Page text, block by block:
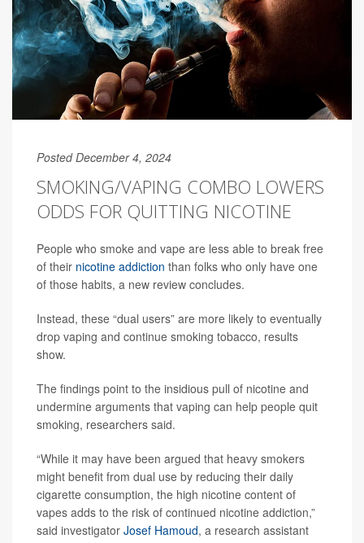
Posted December 4, 2024
SMOKING/VAPING COMBO LOWERS
ODDS FOR QUITTING NICOTINE
People who smoke and vape are less able to break free
of their nicotine addiction than folks who only have one
of those habits, a new review concludes.
Instead, these “dual users” are more likely to eventually
drop vaping and continue smoking tobacco, results
show.
The findings point to the insidious pull of nicotine and
undermine arguments that vaping can help people quit
smoking, researchers said.
“While it may have been argued that heavy smokers
might benefit from dual use by reducing their daily
cigarette consumption, the high nicotine content of
vapes adds to the risk of continued nicotine addiction,”
said investigator Josef Hamoud, a research assistant